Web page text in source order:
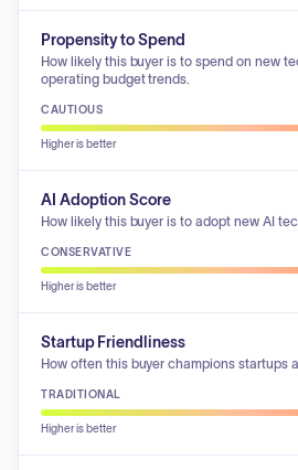
Propensity to Spend
How likely this buyer is to spend on new
operating budget trends.
CAUTIOUS
Higher is better
AI Adoption Score
How likely this buyer is to adopt new AI
CONSERVATIVE
Higher is better
Startup Friendliness
How often this buyer champions startups
TRADITIONAL
Higher is better